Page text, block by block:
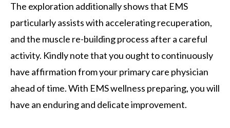
The exploration additionally shows that EMS
particularly assists with accelerating recuperation,
and the muscle re-building process after a careful
activity. Kindly note that you ought to continuously
have affirmation from your primary care physician
ahead of time. With EMS wellness preparing, you will
have an enduring and delicate improvement.